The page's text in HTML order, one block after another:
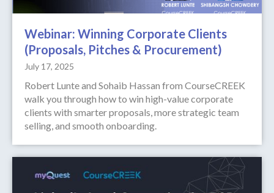
Webinar: Winning Corporate Clients
(Proposals, Pitches & Procurement)
July 17, 2025
Robert Lunte and Sohaib Hassan from CourseCREEK
walk you through how to win high-value corporate
clients with smarter proposals, more strategic team
selling, and smooth onboarding.